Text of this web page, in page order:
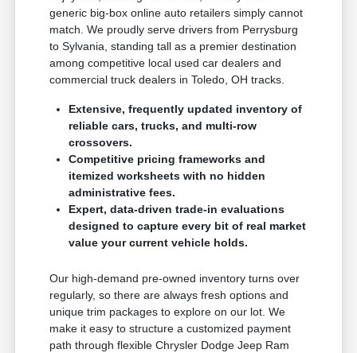
generic big-box online auto retailers simply cannot
match. We proudly serve drivers from Perrysburg
to Sylvania, standing tall as a premier destination
among competitive local used car dealers and
commercial truck dealers in Toledo, OH tracks.
Extensive, frequently updated inventory of
reliable cars, trucks, and multi-row
crossovers.
Competitive pricing frameworks and
itemized worksheets with no hidden
administrative fees.
Expert, data-driven trade-in evaluations
designed to capture every bit of real market
value your current vehicle holds.
Our high-demand pre-owned inventory turns over
regularly, so there are always fresh options and
unique trim packages to explore on our lot. We
make it easy to structure a customized payment
path through flexible Chrysler Dodge Jeep Ram